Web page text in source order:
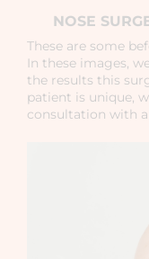
NOSE
These are some
In these images,
the results this
patient is unique,
consultation with